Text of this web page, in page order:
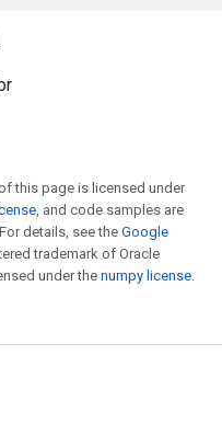
this page is licensed under
, and code samples are
details, see the Google
trademark of Oracle
under the numpy license.